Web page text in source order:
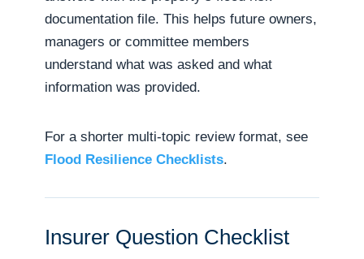
documentation file. This helps future owners,
managers or committee members
understand what was asked and what
information was provided.
For a shorter multi-topic review format, see
Flood Resilience Checklists.
Insurer Question Checklist